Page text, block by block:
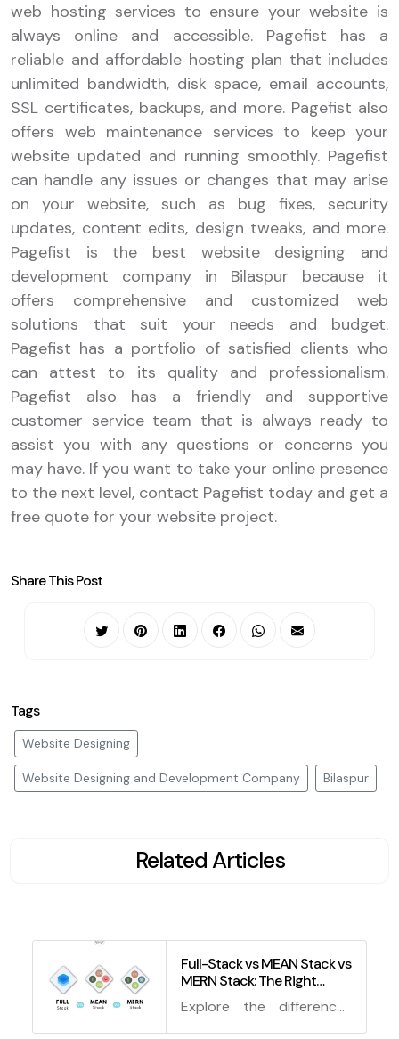
web hosting services to ensure your website is
always online and accessible. Pagefist has a
reliable and affordable hosting plan that includes
unlimited bandwidth, disk space, email accounts,
SSL certificates, backups, and more. Pagefist also
offers web maintenance services to keep your
website updated and running smoothly. Pagefist
can handle any issues or changes that may arise
on your website, such as bug fixes, security
updates, content edits, design tweaks, and more.
Pagefist is the best website designing and
development company in Bilaspur because it
offers comprehensive and customized web
solutions that suit your needs and budget.
Pagefist has a portfolio of satisfied clients who
can attest to its quality and professionalism.
Pagefist also has a friendly and supportive
customer service team that is always ready to
assist you with any questions or concerns you
may have. If you want to take your online presence
to the next level, contact Pagefist today and get a
free quote for your website project.
Share This Post
Tags
Website Designing
Website Designing and Development Company Bilaspur
Related Articles
Full-Stack vs MEAN Stack vs
MERN Stack: The Right
Technology Stack for You in
2024
Explore the differences